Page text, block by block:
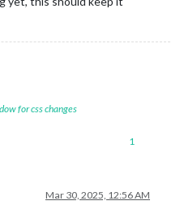
for css changes
1
Mar 30, 2025, 12:56 AM